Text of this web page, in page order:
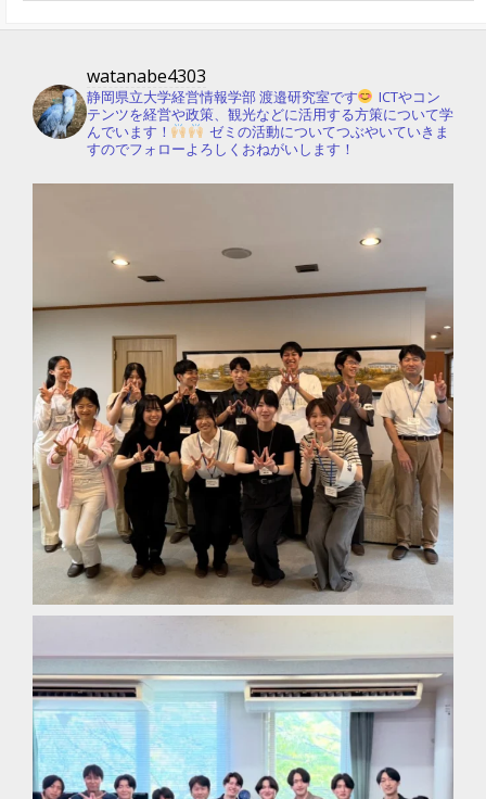
watanabe4303
静岡県立大学経営情報学部 渡邉研究室です
ICTやコン
テンツを経営や政策、観光などに活用する方策について学
んでいます！
ゼミの活動についてつぶやいていきま
すのでフォローよろしくおねがいします！